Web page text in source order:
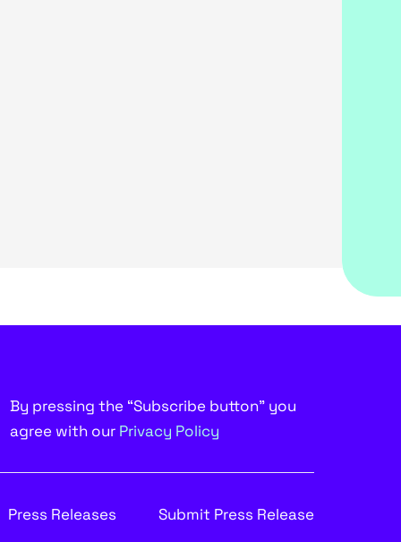
By pressing the “Subscribe button” you
agree with our Privacy Policy
Press Releases Submit Press Release